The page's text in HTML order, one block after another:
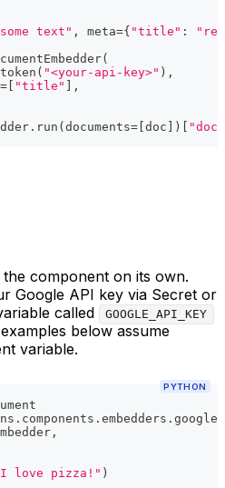
text" , meta={ "title" :
(
( "<your-api-key>" ) ,
= [ "title" ] ,
. run (documents= [doc ] ) [
component on its own.
Google API key via Secret or
called
GOOGLE_API_KEY
below assume
variable.
PYTHON
. components . embedders .
,
love pizza!" )